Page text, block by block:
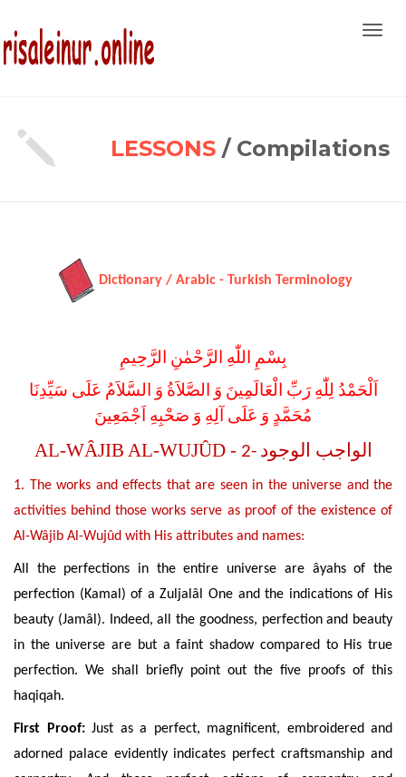
LESSONS / Compilations
Dictionary / Arabic - Turkish Terminology
بِسْمِ اللّٰهِ الرَّحْمٰنِ الرَّحِيمِ
اَلْحَمْدُ لِلّٰهِ رَبِّ الْعَالَمِينَ وَ الصَّلاَةُ وَ السَّلاَمُ عَلَى سَيِّدِنَا
مُحَمَّدٍ وَ عَلَى آلِهِ وَ صَحْبِهِ اَجْمَعِينَ
AL-WÂJIB AL-WUJÛD - الواجب الوجود -2
1. The works and effects that are seen in the universe and the
activities behind those works serve as proof of the existence of
Al-Wâjib Al-Wujûd with His attributes and names:
All the perfections in the entire universe are âyahs of the
perfection (Kamal) of a Zuljalâl One and the indications of His
beauty (Jamâl). Indeed, all the goodness, perfection and beauty
in the universe are but a faint shadow compared to His true
perfection. We shall briefly point out the five proofs of this
haqiqah.
First Proof:Just as a perfect, magnificent, embroidered and
adorned palace evidently indicates perfect craftsmanship and